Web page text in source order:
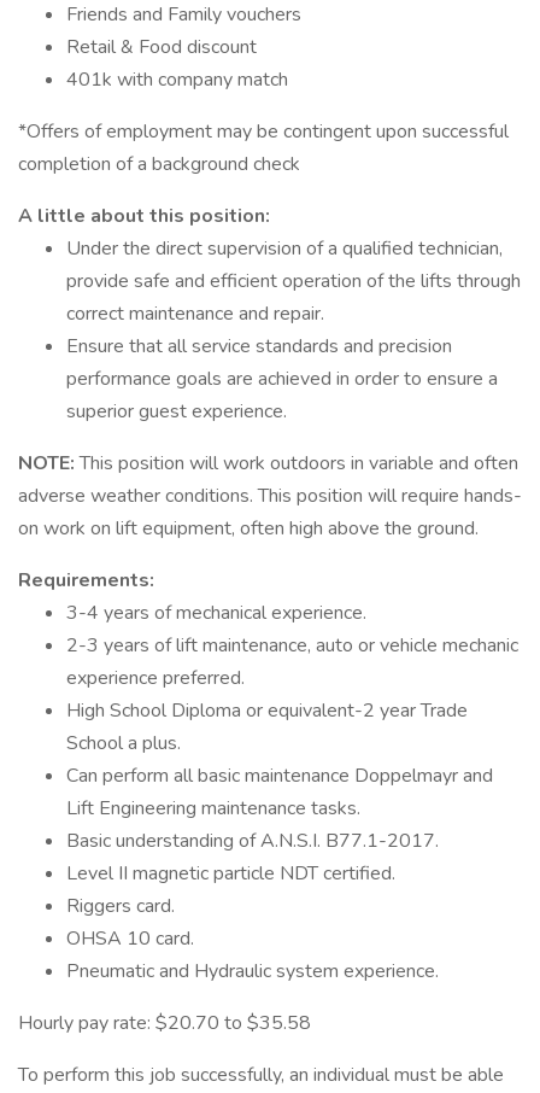
Friends and Family vouchers
Retail & Food discount
401k with company match
*Offers of employment may be contingent upon successful
completion of a background check
A little about this position:
Under the direct supervision of a qualified technician,
provide safe and efficient operation of the lifts through
correct maintenance and repair.
Ensure that all service standards and precision
performance goals are achieved in order to ensure a
superior guest experience.
NOTE:This position will work outdoors in variable and often
adverse weather conditions. This position will require hands-
on work on lift equipment, often high above the ground.
Requirements:
3-4 years of mechanical experience.
2-3 years of lift maintenance, auto or vehicle mechanic
experience preferred.
High School Diploma or equivalent-2 year Trade
School a plus.
Can perform all basic maintenance Doppelmayr and
Lift Engineering maintenance tasks.
Basic understanding of A.N.S.I. B77.1-2017.
Level II magnetic particle NDT certified.
Riggers card.
OHSA 10 card.
Pneumatic and Hydraulic system experience.
Hourly pay rate: $20.70 to $35.58
To perform this job successfully, an individual must be able